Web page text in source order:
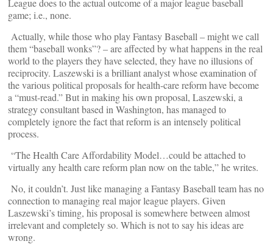
League does to the actual outcome of a major league baseball
game; i.e., none.
Actually, while those who play Fantasy Baseball – might we call
them “baseball wonks”? – are affected by what happens in the real
world to the players they have selected, they have no illusions of
reciprocity. Laszewski is a brilliant analyst whose examination of
the various political proposals for health-care reform have become
a “must-read.” But in making his own proposal, Laszewski, a
strategy consultant based in Washington, has managed to
completely ignore the fact that reform is an intensely political
process.
“The Health Care Affordability Model…could be attached to
virtually any health care reform plan now on the table,” he writes.
No, it couldn’t. Just like managing a Fantasy Baseball team has no
connection to managing real major league players. Given
Laszewski’s timing, his proposal is somewhere between almost
irrelevant and completely so. Which is not to say his ideas are
wrong.